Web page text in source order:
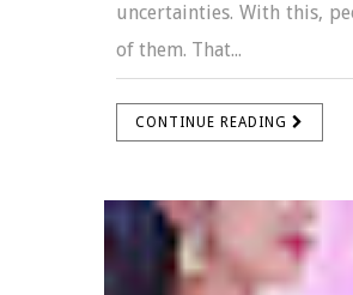
uncertainties. With this,
of them. That...
CONTINUE READING